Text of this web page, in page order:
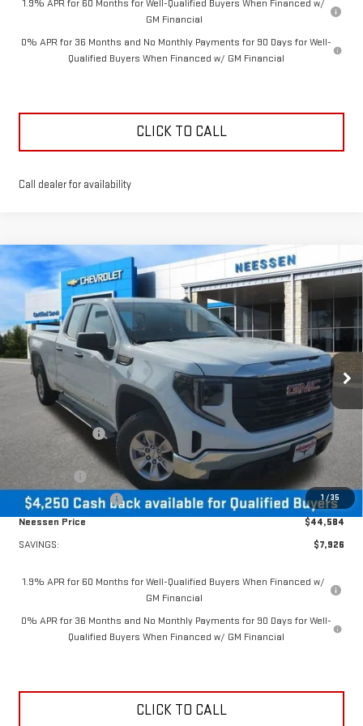
1.9% APR for 60 Months for Well-Qualified Buyers When Financed w/
GM Financial
0% APR for 36 Months and No Monthly Payments for 90 Days for Well-
Qualified Buyers When Financed w/ GM Financial
CLICK TO CALL
Call dealer for availability
1 /35
NEW 2026GMC SIERRA 1500PRO
Price Drop
VIN:1GTRUAED7TZ263924Stock: 26437 Model:TK10753
Courtesy Transportation Unit Ext. Int.
$7,926 $44,584
NEESSEN PRICE
Less
MSRP:
$52,510
Dealer Discount:
-$3,676
MSRP Less Dealer Discount
$48,834
Bonus Cash
-$2,500
Purchase Allowance
-$1,750
Neessen Price
$44,584
SAVINGS:
$7,926
1.9% APR for 60 Months for Well-Qualified Buyers When Financed w/
GM Financial
0% APR for 36 Months and No Monthly Payments for 90 Days for Well-
Qualified Buyers When Financed w/ GM Financial
CLICK TO CALL
Compare Vehicle